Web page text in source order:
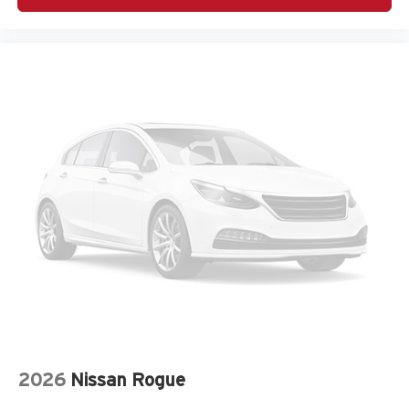
Alternator Type Alternator
Antenna Integrated roof audio antenna
Armrests front center Front seat center armrest
Armrests rear Rear seat center armrest
Auto door locks Auto-locking doors
Auto headlights Auto on/off headlight control
Auto high-beam headlights High Beam Assist (HBA)
Automatic brake hold Auto Vehicle Hold (AVH)
2026 Nissan Rogue